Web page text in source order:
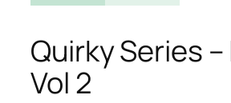
Quirky Series
Vol 2